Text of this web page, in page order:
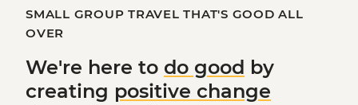
SMALL GROUP TRAVEL THAT'S GOOD ALL
OVER
We're here to do good by
creating positive change